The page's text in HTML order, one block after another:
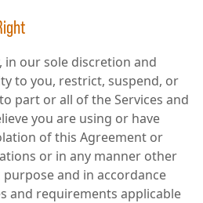
in our sole discretion and
to you, restrict, suspend, or
part or all of the Services and
you are using or have
of this Agreement or
or in any manner other
and in accordance
and requirements applicable